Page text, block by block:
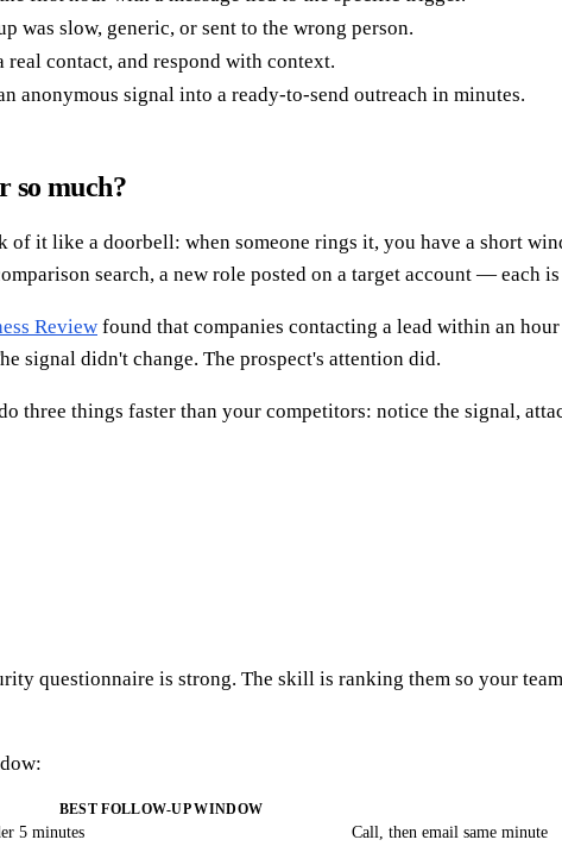
was slow, generic, or sent to the wrong person.
contact, and respond with context.
anonymous signal into a ready-to-send outreach in minutes.
so much?
it like a doorbell: when someone rings it, you have a short
search, a new role posted on a target account — each
Review found that companies contacting a lead within an
signal didn't change. The prospect's attention did.
three things faster than your competitors: notice the signal,
questionnaire is strong. The skill is ranking them so your
BEST FOLLOW-UP WINDOW
5 minutes
Call, then email same minute